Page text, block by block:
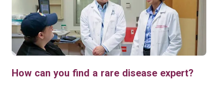
How can you find a rare disease expert?